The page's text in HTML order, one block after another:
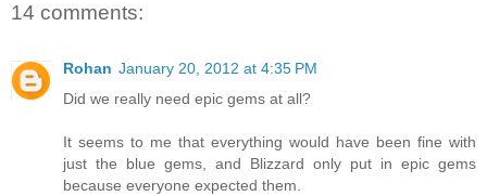
14 comments:
Rohan January 20, 2012 at 4:35 PM
Did we really need epic gems at all?
It seems to me that everything would have been fine with
just the blue gems, and Blizzard only put in epic gems
because everyone expected them.